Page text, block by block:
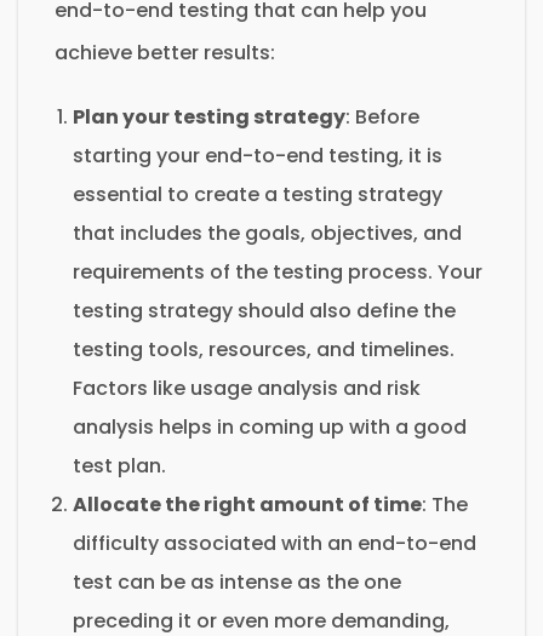
end-to-end testing that can help you
achieve better results:
Plan your testing strategy: Before
starting your end-to-end testing, it is
essential to create a testing strategy
that includes the goals, objectives, and
requirements of the testing process. Your
testing strategy should also define the
testing tools, resources, and timelines.
Factors like usage analysis and risk
analysis helps in coming up with a good
test plan.
Allocate the right amount of time: The
difficulty associated with an end-to-end
test can be as intense as the one
preceding it or even more demanding,